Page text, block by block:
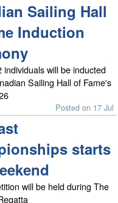
Sailing Hall
Induction
individuals will be inducted
Sailing Hall of Fame's
Posted on 17 Jul
starts
will be held during The